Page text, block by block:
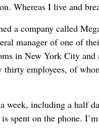
Whereas I live and
a company called
manager of one of
in New York City
thirty employees, of
week, including a half
spent on the phone.